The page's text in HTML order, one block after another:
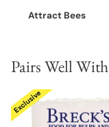
Attract Bees
Pairs Well With